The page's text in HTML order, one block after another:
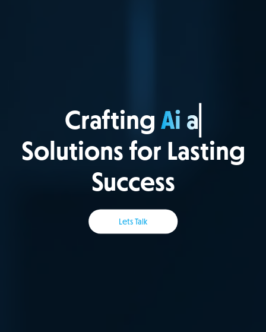
CraftingWeb A
Solutions for Lasting
Success
Lets Talk